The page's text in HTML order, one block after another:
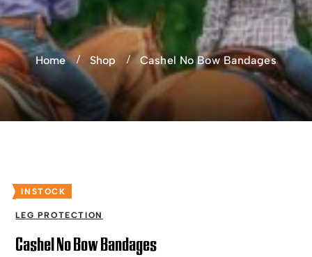
Home Shop Cashel No Bow Bandages
INSTOCK
LEG PROTECTION
Cashel No Bow Bandages